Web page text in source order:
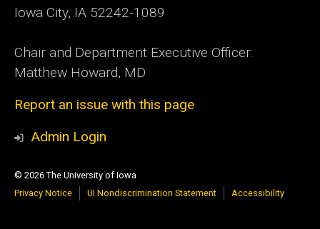
Iowa City, IA 52242-1089
Chair and Department Executive Officer:
Matthew Howard, MD
Report an issue with this page
Admin Login
© 2026 The University of Iowa
Privacy Notice
UI Nondiscrimination Statement Accessibility